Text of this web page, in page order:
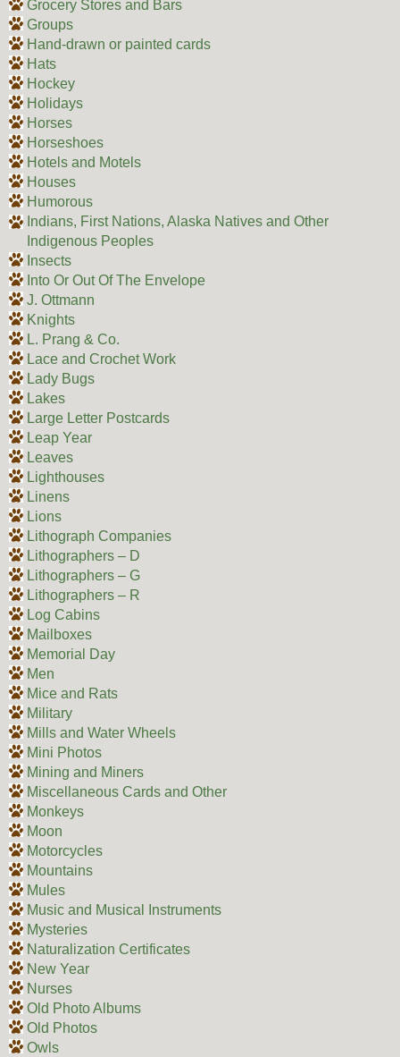
Grocery Stores and Bars
Groups
Hand-drawn or painted cards
Hats
Hockey
Holidays
Horses
Horseshoes
Hotels and Motels
Houses
Humorous
Indians, First Nations, Alaska Natives and Other
Indigenous Peoples
Insects
Into Or Out Of The Envelope
J. Ottmann
Knights
L. Prang & Co.
Lace and Crochet Work
Lady Bugs
Lakes
Large Letter Postcards
Leap Year
Leaves
Lighthouses
Linens
Lions
Lithograph Companies
Lithographers – D
Lithographers – G
Lithographers – R
Log Cabins
Mailboxes
Memorial Day
Men
Mice and Rats
Military
Mills and Water Wheels
Mini Photos
Mining and Miners
Miscellaneous Cards and Other
Monkeys
Moon
Motorcycles
Mountains
Mules
Music and Musical Instruments
Mysteries
Naturalization Certificates
New Year
Nurses
Old Photo Albums
Old Photos
Owls